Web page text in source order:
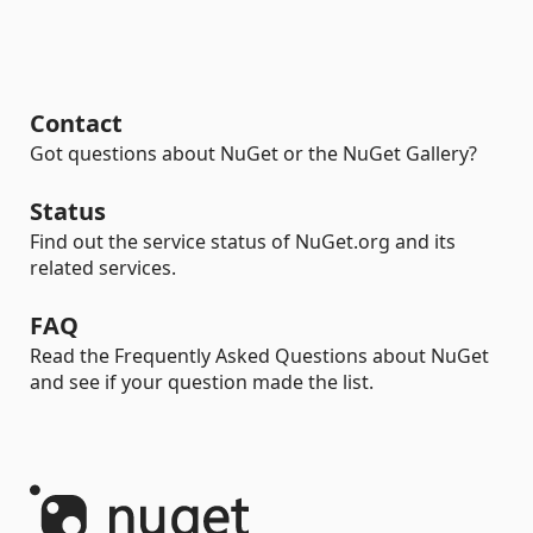
Contact
Got questions about NuGet or the NuGet Gallery?
Status
Find out the service status of NuGet.org and its
related services.
FAQ
Read the Frequently Asked Questions about NuGet
and see if your question made the list.